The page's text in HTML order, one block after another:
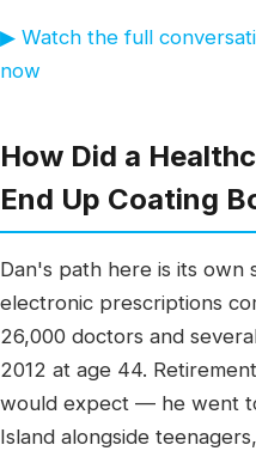
▶ Watch the full
now
How Did a
End Up Coating
Dan's path here is its own
electronic prescriptions
26,000 doctors and
2012 at age 44.
would expect — he went
Island alongside